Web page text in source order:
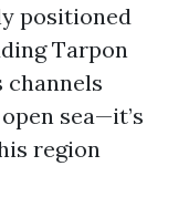
positioned
Tarpon
channels
sea—it’s
region